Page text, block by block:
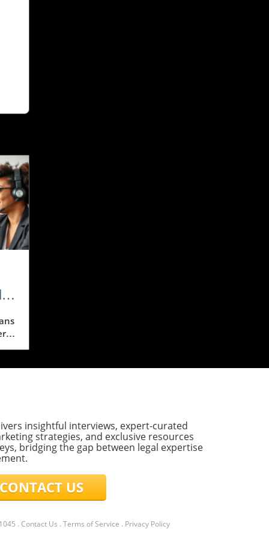
insightful interviews, expert-curated
strategies, and exclusive resources
bridging the gap between legal expertise
US
. Contact Us . Terms of Service . Privacy Policy